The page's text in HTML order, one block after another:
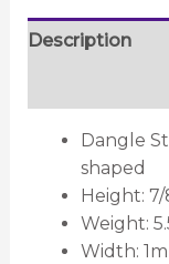
Description
Dangle
shaped
Height: 7/
Weight:
Width: